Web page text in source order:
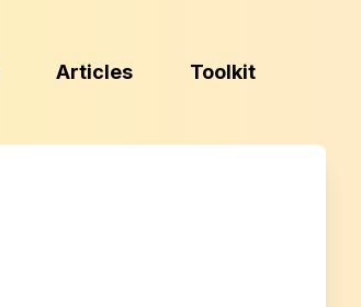
Articles Toolkit